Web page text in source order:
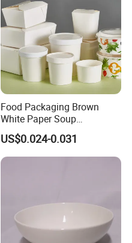
Lid
Food Packaging Brown
White Paper Soup
Containers with Paper Lid
Grease Proof
US$0.024-0.031